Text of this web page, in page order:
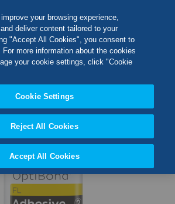
CLOSE
your browsing experience,
deliver content tailored to your
"Accept All Cookies", you consent to
more information about the cookies
your cookie settings, click "Cookie
Cookie Settings
Reject All Cookies
Accept All Cookies